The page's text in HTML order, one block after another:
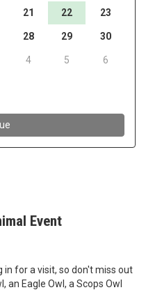
Event
for a visit, so don't miss out
an Eagle Owl, a Scops Owl